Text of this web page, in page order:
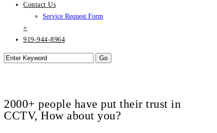
Contact Us
Service Request Form
+
919-944-8964
2000+ people have put their trust in
CCTV, How about you?